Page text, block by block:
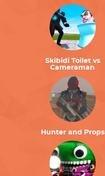
Skibidi Toilet vs
Cameraman
Hunter and Props